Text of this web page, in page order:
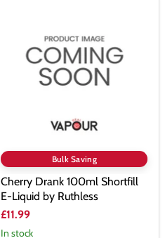
Shortfill
Bulk Saving
Cherry Drank 100ml Shortfill
E-Liquid by Ruthless
£11.99
In stock